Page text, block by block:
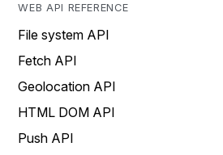
WEB API REFERENCE
File system API
Fetch API
Geolocation API
HTML DOM API
Push API